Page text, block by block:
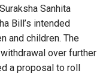
Sanhita
Bill’s intended
and children. The
over further
a proposal to roll